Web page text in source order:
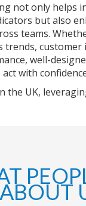
not only helps
but also
teams.
trends,
well-
with
the UK,
ABOUT